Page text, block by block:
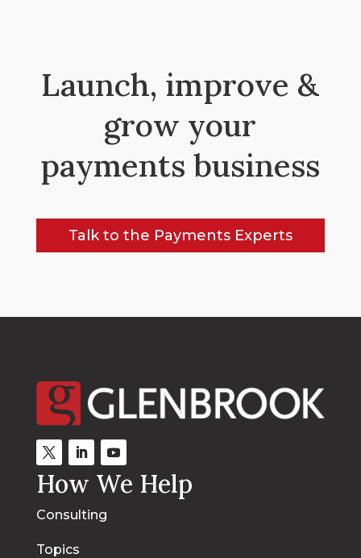
Launch, improve &
grow your
payments business
Talk to the Payments Experts
How We Help
Consulting
Topics